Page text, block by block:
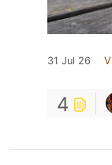
31 Jul 26
4